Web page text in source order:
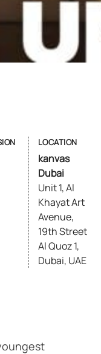
LOCATION
kanvas
Dubai
Unit 1, Al
Khayat Art
Avenue,
19th Street
Al Quoz 1,
Dubai, UAE